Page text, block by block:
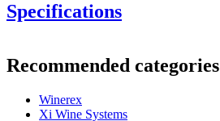
Specifications
Product numberEW2091
General
Recommended categories
Winerex
Xi Wine Systems